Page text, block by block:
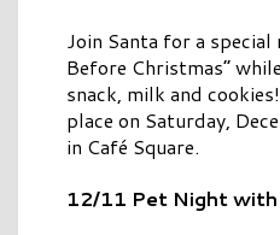
Join Santa for a
Before Christmas”
snack, milk and
place on Saturday,
in Café Square.
12/11 Pet Night with